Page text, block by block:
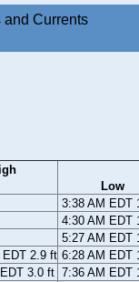
and Currents
Low
3:38 AM EDT
4:30 AM EDT
5:27 AM EDT
EDT 2.9 ft 6:28 AM EDT
3.0 ft 7:36 AM EDT